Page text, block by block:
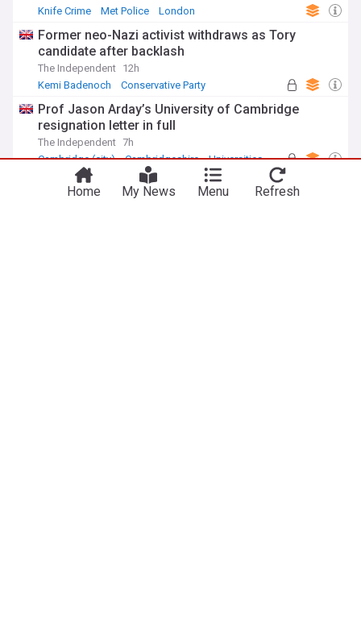
Knife Crime
Met Police London
Former neo-Nazi activist withdraws as Tory
candidate after backlash
The Independent 12h
Kemi Badenoch
Conservative Party
Prof Jason Arday’s University of Cambridge
resignation letter in full
The Independent 7h
Cambridge (city)
Cambridgeshire Universities
Miliband hails UK-US relationship but ducks
questions on Trump
Home My News Menu Refresh